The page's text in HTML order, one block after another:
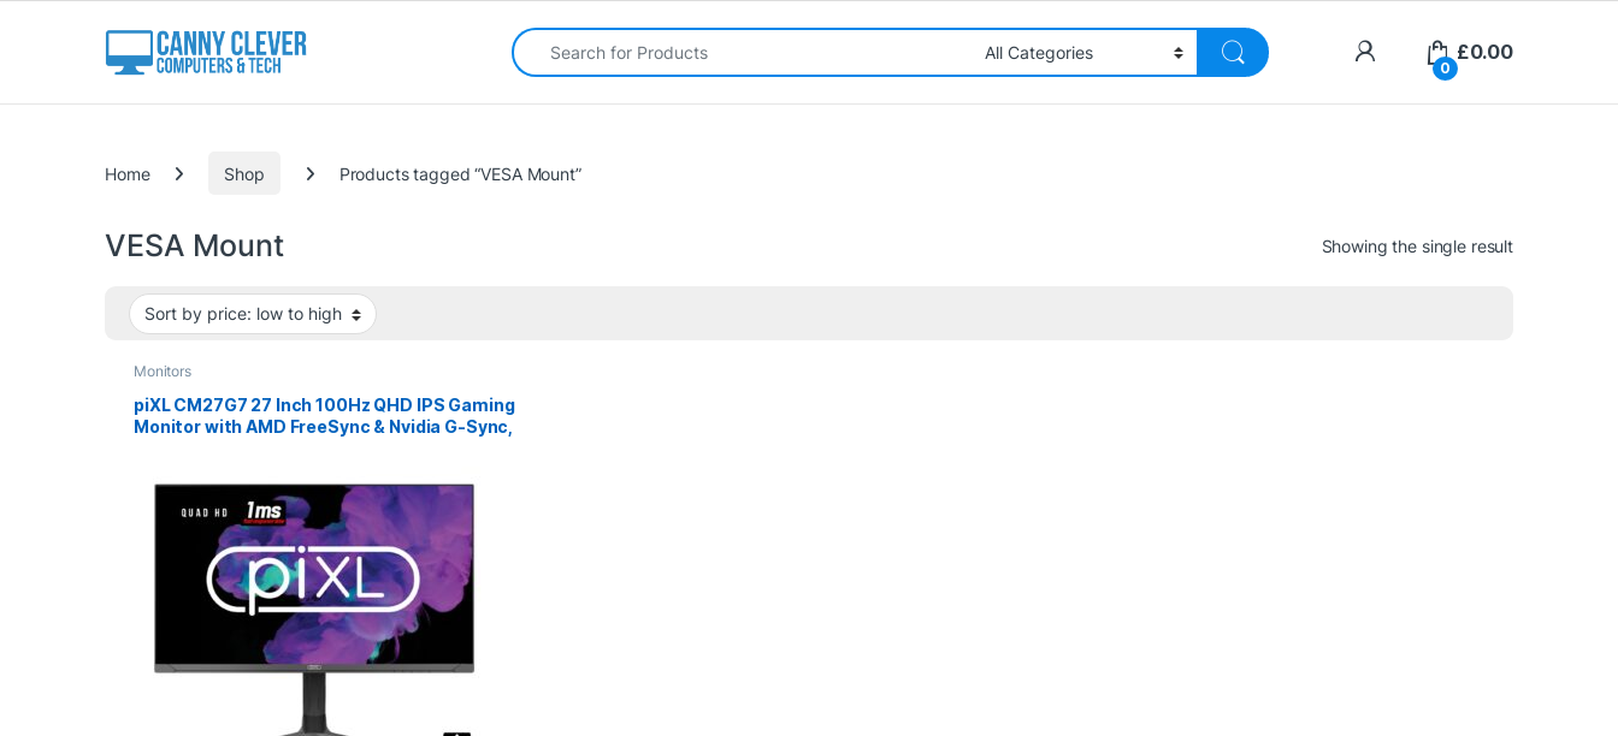
Search for:
0
£0.00
Home Shop Products tagged “VESA Mount”
VESA Mount Showing the single result
Monitors
piXL CM27G7 27 Inch 100Hz QHD IPS Gaming
Monitor with AMD FreeSync & Nvidia G-Sync,
Height Adjust